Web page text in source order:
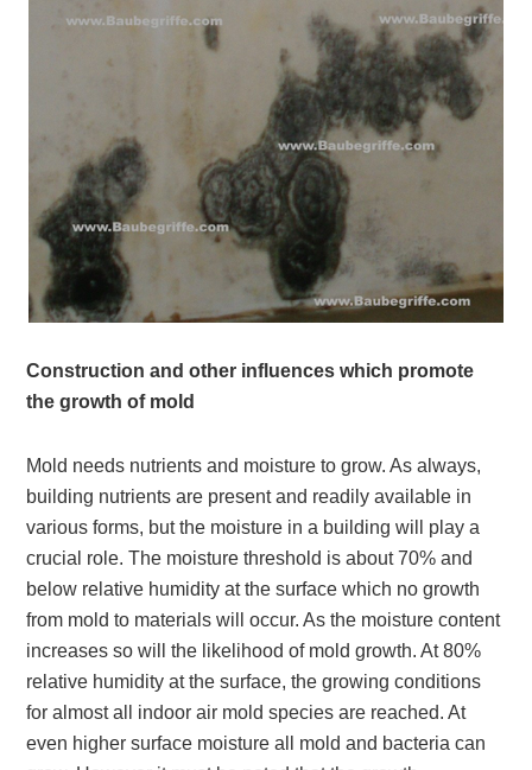
Construction and other influences which promote
the growth of mold
Mold needs nutrients and moisture to grow. As always,
building nutrients are present and readily available in
various forms, but the moisture in a building will play a
crucial role. The moisture threshold is about 70% and
below relative humidity at the surface which no growth
from mold to materials will occur. As the moisture content
increases so will the likelihood of mold growth. At 80%
relative humidity at the surface, the growing conditions
for almost all indoor air mold species are reached. At
even higher surface moisture all mold and bacteria can